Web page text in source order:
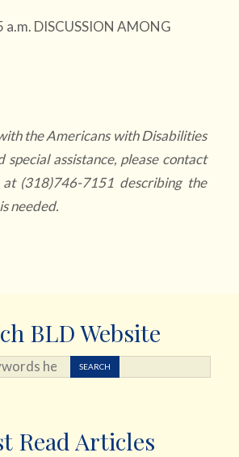
a.m. DISCUSSION AMONG
the Americans with Disabilities
special assistance, please contact
at (318)746-7151 describing the
needed.
BLD Website
SEARCH
Read Articles